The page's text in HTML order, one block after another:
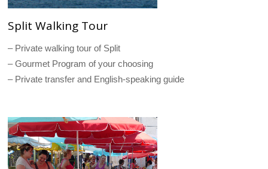
Split Walking Tour
– Private walking tour of Split
– Gourmet Program of your choosing
– Private transfer and English-speaking guide